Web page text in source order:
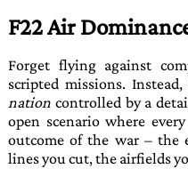
F22 Air
Forget flying against
scripted missions.
nation controlled by a
open scenario where
outcome of the war – the
lines you cut, the airfields